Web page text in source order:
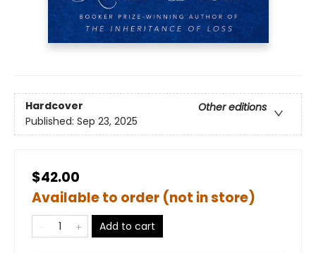
Hardcover
Other editions
Published: Sep 23, 2025
$42.00
Available to order (not in store)
Add to cart